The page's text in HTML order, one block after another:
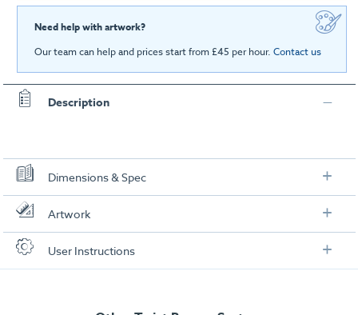
Need help with artwork?
Our team can help and prices start from £45 per hour. Contact us
Description
Dimensions & Spec
Specification
Each Banner:
Overall Dimensions (including base):
2130mm (h) x 300mm (d) x
Visual Graphic Area:
2000mm (h) x 800mm (w)
Artwork
Check out our artwork checklist to ensure you supply
artwork in the correct format:
User Instructions